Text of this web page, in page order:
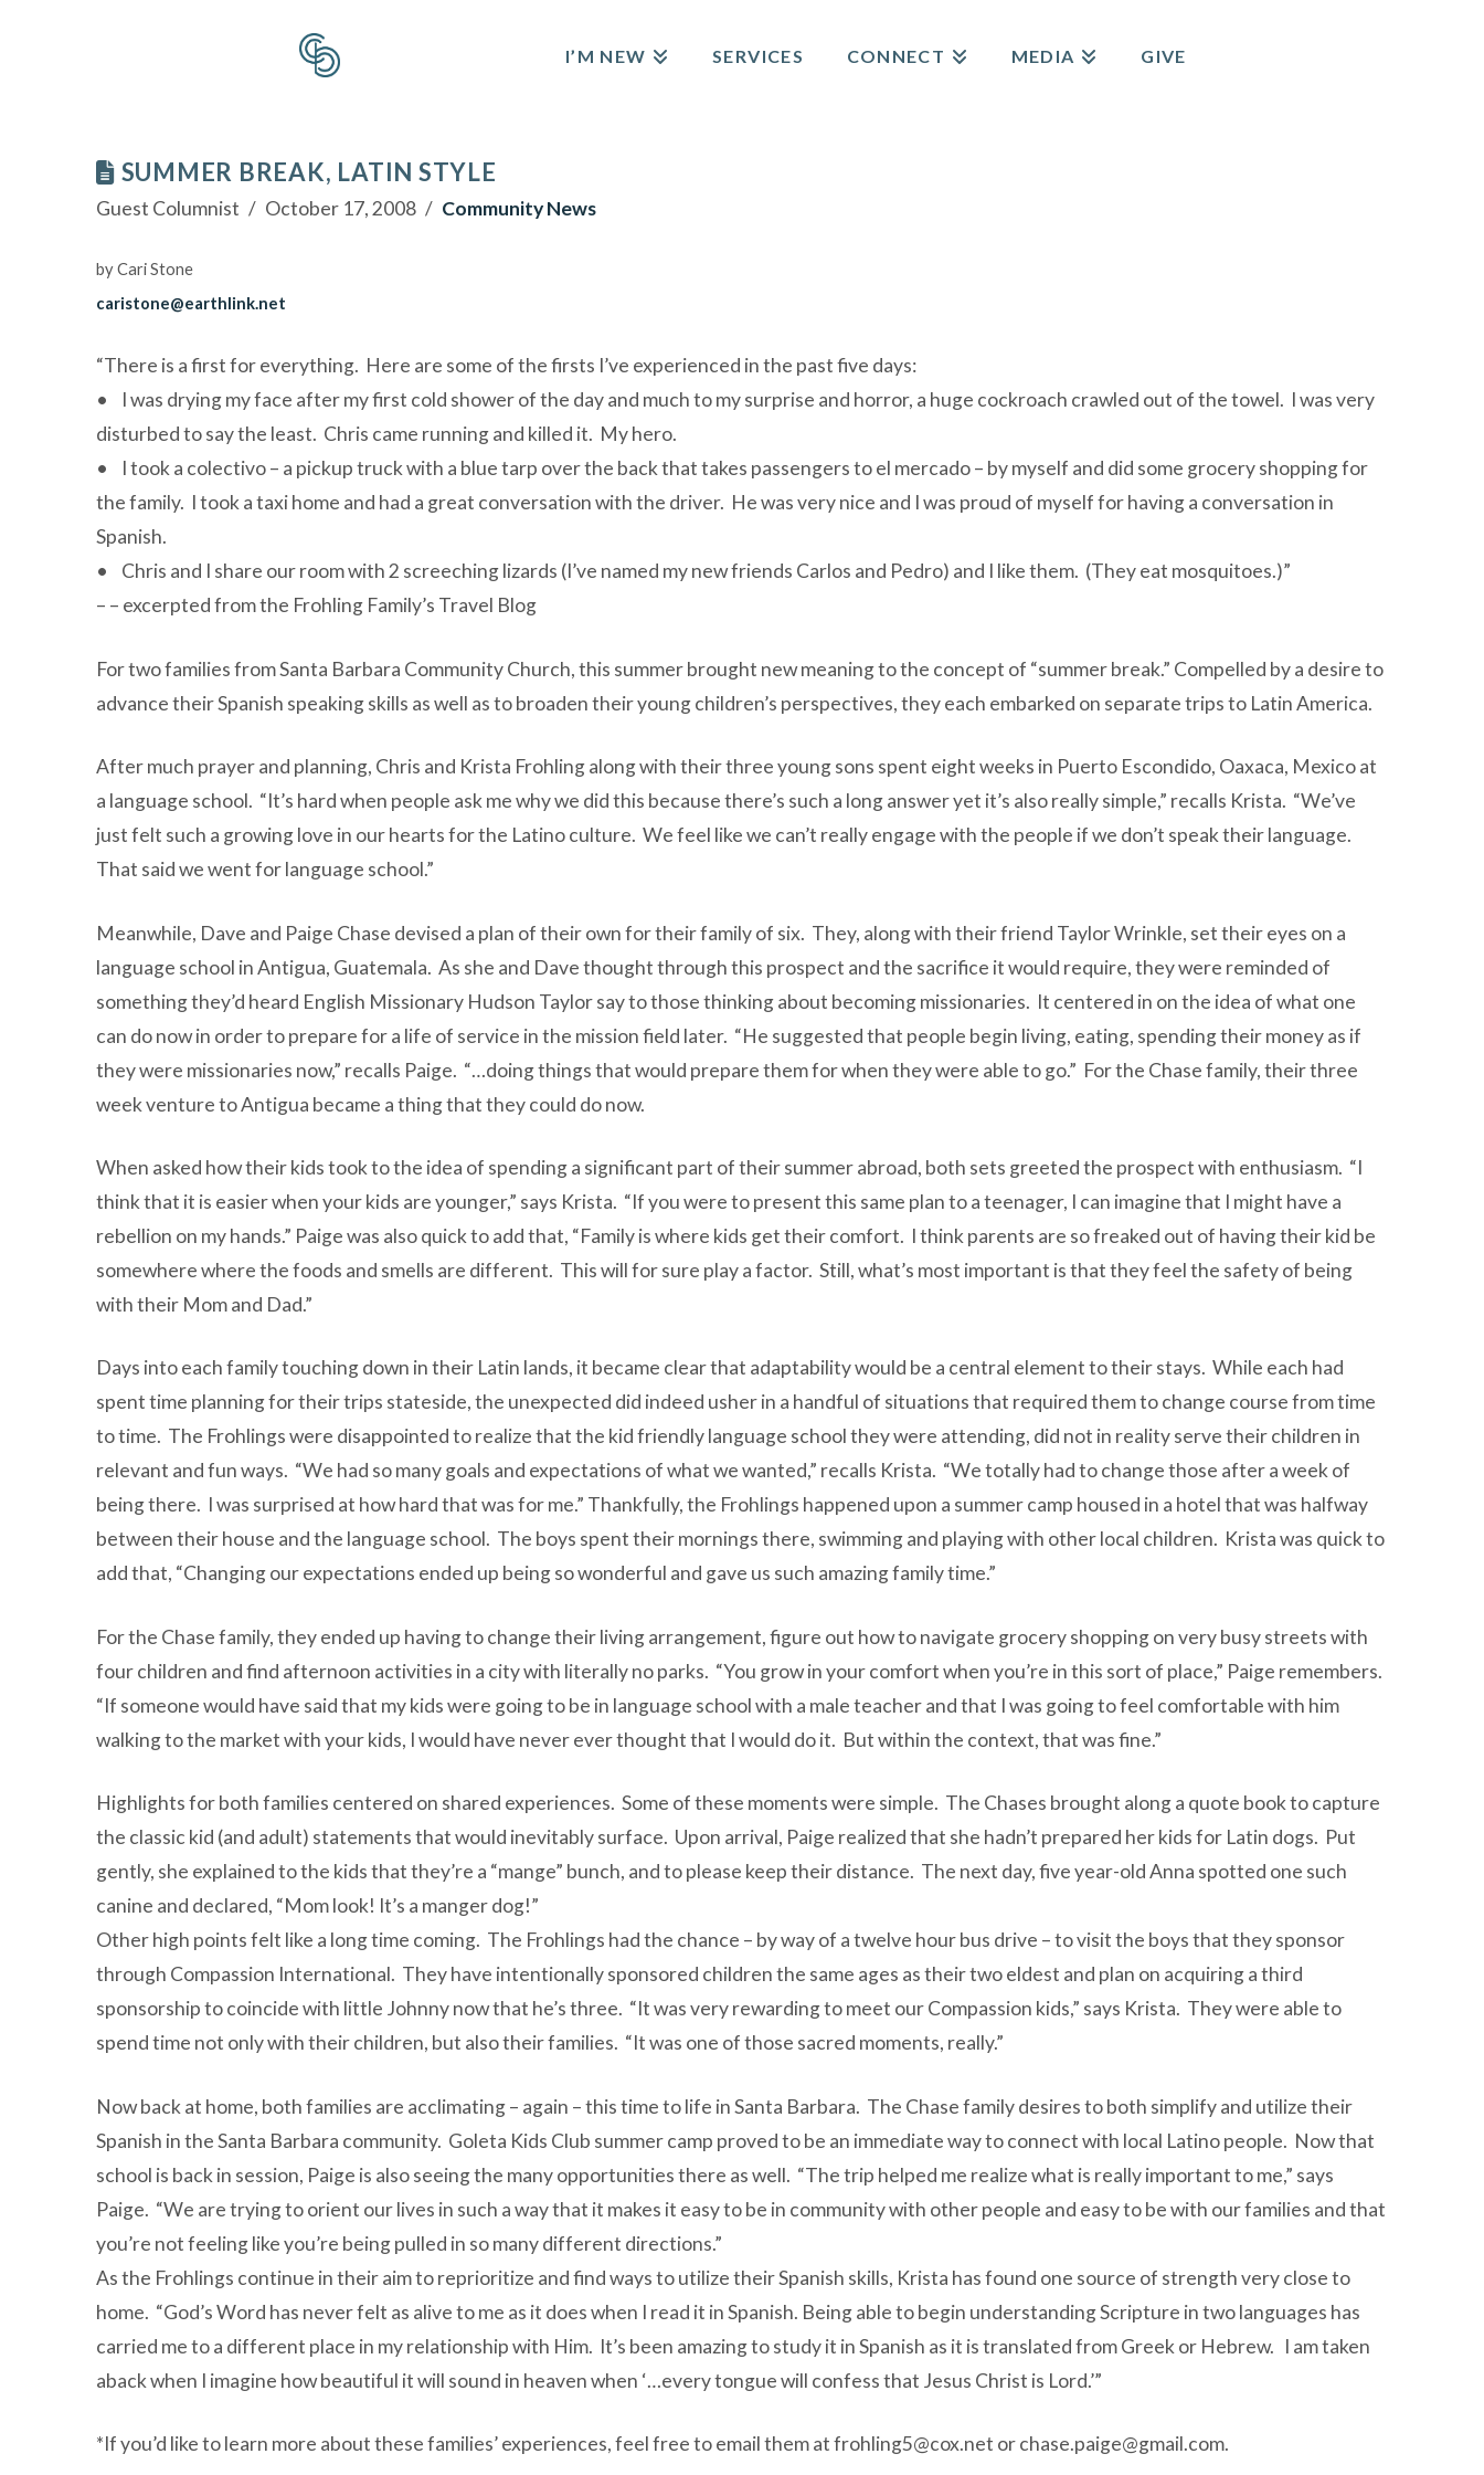
I’M NEW SERVICES CONNECT MEDIA GIVE
SUMMER BREAK, LATIN STYLE
Guest Columnist October 17, 2008 Community News
by Cari Stone
caristone@earthlink.net
“There is a first for everything. Here are some of the firsts I’ve experienced in the past five days:
• I was drying my face after my first cold shower of the day and much to my surprise and horror, a huge cockroach crawled out of the towel. I was very
disturbed to say the least. Chris came running and killed it. My hero.
• I took a colectivo – a pickup truck with a blue tarp over the back that takes passengers to el mercado – by myself and did some grocery shopping for
the family. I took a taxi home and had a great conversation with the driver. He was very nice and I was proud of myself for having a conversation in
Spanish.
• Chris and I share our room with 2 screeching lizards (I’ve named my new friends Carlos and Pedro) and I like them. (They eat mosquitoes.)”
– – excerpted from the Frohling Family’s Travel Blog
For two families from Santa Barbara Community Church, this summer brought new meaning to the concept of “summer break.” Compelled by a desire to
advance their Spanish speaking skills as well as to broaden their young children’s perspectives, they each embarked on separate trips to Latin America.
After much prayer and planning, Chris and Krista Frohling along with their three young sons spent eight weeks in Puerto Escondido, Oaxaca, Mexico at
a language school. “It’s hard when people ask me why we did this because there’s such a long answer yet it’s also really simple,” recalls Krista. “We’ve
just felt such a growing love in our hearts for the Latino culture. We feel like we can’t really engage with the people if we don’t speak their language.
That said we went for language school.”
Meanwhile, Dave and Paige Chase devised a plan of their own for their family of six. They, along with their friend Taylor Wrinkle, set their eyes on a
language school in Antigua, Guatemala. As she and Dave thought through this prospect and the sacrifice it would require, they were reminded of
something they’d heard English Missionary Hudson Taylor say to those thinking about becoming missionaries. It centered in on the idea of what one
can do now in order to prepare for a life of service in the mission field later. “He suggested that people begin living, eating, spending their money as if
they were missionaries now,” recalls Paige. “…doing things that would prepare them for when they were able to go.” For the Chase family, their three
week venture to Antigua became a thing that they could do now.
When asked how their kids took to the idea of spending a significant part of their summer abroad, both sets greeted the prospect with enthusiasm. “I
think that it is easier when your kids are younger,” says Krista. “If you were to present this same plan to a teenager, I can imagine that I might have a
rebellion on my hands.” Paige was also quick to add that, “Family is where kids get their comfort. I think parents are so freaked out of having their kid be
somewhere where the foods and smells are different. This will for sure play a factor. Still, what’s most important is that they feel the safety of being
with their Mom and Dad.”
Days into each family touching down in their Latin lands, it became clear that adaptability would be a central element to their stays. While each had
spent time planning for their trips stateside, the unexpected did indeed usher in a handful of situations that required them to change course from time
to time. The Frohlings were disappointed to realize that the kid friendly language school they were attending, did not in reality serve their children in
relevant and fun ways. “We had so many goals and expectations of what we wanted,” recalls Krista. “We totally had to change those after a week of
being there. I was surprised at how hard that was for me.” Thankfully, the Frohlings happened upon a summer camp housed in a hotel that was halfway
between their house and the language school. The boys spent their mornings there, swimming and playing with other local children. Krista was quick to
add that, “Changing our expectations ended up being so wonderful and gave us such amazing family time.”
For the Chase family, they ended up having to change their living arrangement, figure out how to navigate grocery shopping on very busy streets with
four children and find afternoon activities in a city with literally no parks. “You grow in your comfort when you’re in this sort of place,” Paige remembers.
“If someone would have said that my kids were going to be in language school with a male teacher and that I was going to feel comfortable with him
walking to the market with your kids, I would have never ever thought that I would do it. But within the context, that was fine.”
Highlights for both families centered on shared experiences. Some of these moments were simple. The Chases brought along a quote book to capture
the classic kid (and adult) statements that would inevitably surface. Upon arrival, Paige realized that she hadn’t prepared her kids for Latin dogs. Put
gently, she explained to the kids that they’re a “mange” bunch, and to please keep their distance. The next day, five year-old Anna spotted one such
canine and declared, “Mom look! It’s a manger dog!”
Other high points felt like a long time coming. The Frohlings had the chance – by way of a twelve hour bus drive – to visit the boys that they sponsor
through Compassion International. They have intentionally sponsored children the same ages as their two eldest and plan on acquiring a third
sponsorship to coincide with little Johnny now that he’s three. “It was very rewarding to meet our Compassion kids,” says Krista. They were able to
spend time not only with their children, but also their families. “It was one of those sacred moments, really.”
Now back at home, both families are acclimating – again – this time to life in Santa Barbara. The Chase family desires to both simplify and utilize their
Spanish in the Santa Barbara community. Goleta Kids Club summer camp proved to be an immediate way to connect with local Latino people. Now that
school is back in session, Paige is also seeing the many opportunities there as well. “The trip helped me realize what is really important to me,” says
Paige. “We are trying to orient our lives in such a way that it makes it easy to be in community with other people and easy to be with our families and that
you’re not feeling like you’re being pulled in so many different directions.”
As the Frohlings continue in their aim to reprioritize and find ways to utilize their Spanish skills, Krista has found one source of strength very close to
home. “God’s Word has never felt as alive to me as it does when I read it in Spanish. Being able to begin understanding Scripture in two languages has
carried me to a different place in my relationship with Him. It’s been amazing to study it in Spanish as it is translated from Greek or Hebrew. I am taken
aback when I imagine how beautiful it will sound in heaven when ‘…every tongue will confess that Jesus Christ is Lord.’”
*If you’d like to learn more about these families’ experiences, feel free to email them atfrohling5@cox.net orchase.paige@gmail.com.